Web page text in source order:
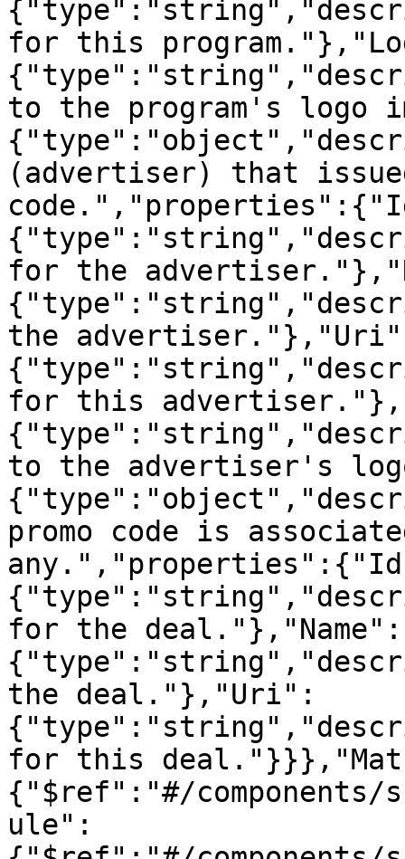
for this
to the program's logo
(advertiser) that
for the
the
for this
to the advertiser's
promo code is
for the deal."},"Name":
the deal."},"Uri":
for this
{"$ref":"#/components/
ule":